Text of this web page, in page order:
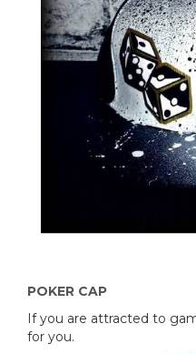
POKER CAP
If you are attracted to
​​for you.